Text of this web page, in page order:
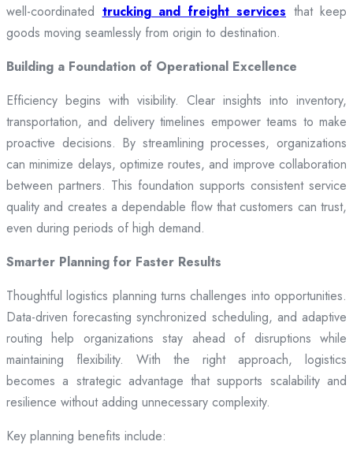
well-coordinated trucking and freight services that keep
goods moving seamlessly from origin to destination.
Building a Foundation of Operational Excellence
Efficiency begins with visibility. Clear insights into inventory,
transportation, and delivery timelines empower teams to make
proactive decisions. By streamlining processes, organizations
can minimize delays, optimize routes, and improve collaboration
between partners. This foundation supports consistent service
quality and creates a dependable flow that customers can trust,
even during periods of high demand.
Smarter Planning for Faster Results
Thoughtful logistics planning turns challenges into opportunities.
Data-driven forecasting synchronized scheduling, and adaptive
routing help organizations stay ahead of disruptions while
maintaining flexibility. With the right approach, logistics
becomes a strategic advantage that supports scalability and
resilience without adding unnecessary complexity.
Key planning benefits include: